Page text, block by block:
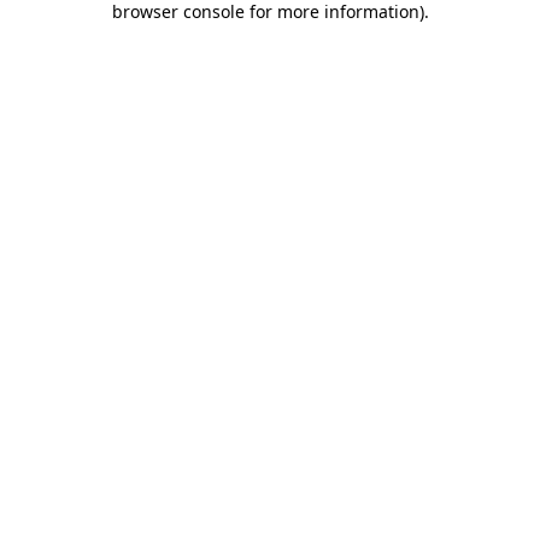
browser console for more information).